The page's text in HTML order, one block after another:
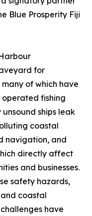
Blue Prosperity Fiji
for
of which have
fishing
ships leak
coastal
navigation, and
directly affect
and businesses.
safety hazards,
coastal
have